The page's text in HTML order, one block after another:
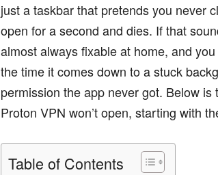
just a taskbar that pretends you never
open for a second and dies. If that
almost always fixable at home, and
the time it comes down to a stuck
permission the app never got. Below
Proton VPN won’t open, starting with
Table of Contents